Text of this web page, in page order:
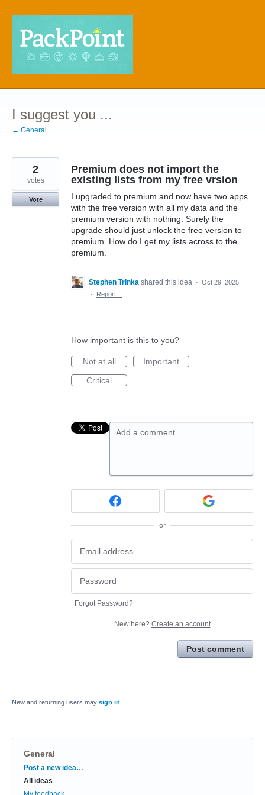
Skip
content
I suggest you ...
← General
Premium does not import the
existing lists from my free vrsion
I upgraded to premium and now have two apps
with the free version with all my data and the
premium version with nothing. Surely the
upgrade should just unlock the free version to
premium. How do I get my lists across to the
premium.
2
votes
Vote
Stephen Trinka shared this idea · Oct 29, 2025
·
Report…
How important is this to you?
Not at all
Important
Critical
Add a comment…
or
Forgot Password?
New here? Create an account
Post comment
New and returning users may sign in
General
Categories
Post a new idea…
All ideas